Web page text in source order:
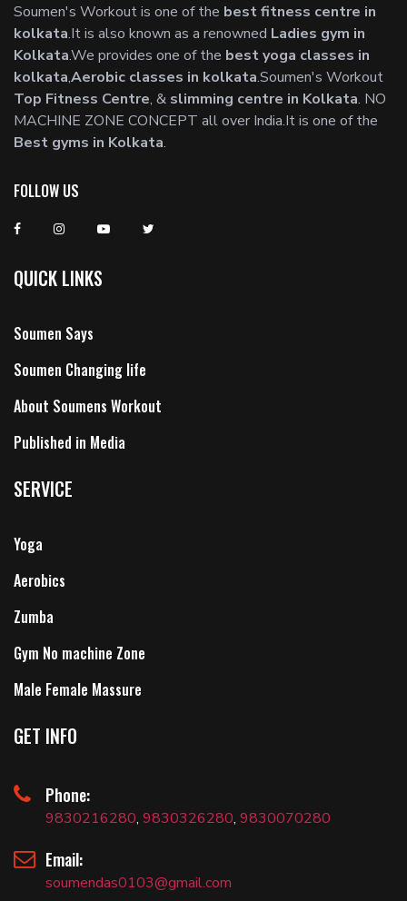
Soumen's Workout is one of the best fitness centre in
kolkata.It is also known as a renowned Ladies gym in
Kolkata.We provides one of the best yoga classes in
kolkata,Aerobic classes in kolkata.Soumen's Workout
Top Fitness Centre, & slimming centre in Kolkata. NO
MACHINE ZONE CONCEPT all over India.It is one of the
Best gyms in Kolkata.
FOLLOW US
QUICK LINKS
Soumen Says
Soumen Changing life
About Soumens Workout
Published in Media
SERVICE
Yoga
Aerobics
Zumba
Gym No machine Zone
Male Female Massure
GET INFO
Phone:
9830216280, 9830326280, 9830070280
Email:
soumendas0103@gmail.com